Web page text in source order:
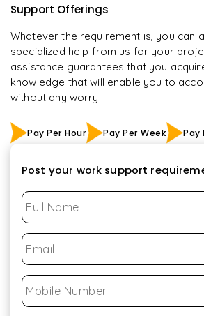
Support Offerings
Whatever the requirement is, you can
specialized help from us for your
assistance guarantees that you
knowledge that will enable you to
without any worry
Pay Per Hour Pay Per Week Pay
Post your work support